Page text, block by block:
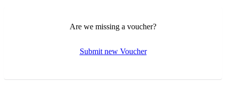
Are we missing a voucher?
Submit new Voucher